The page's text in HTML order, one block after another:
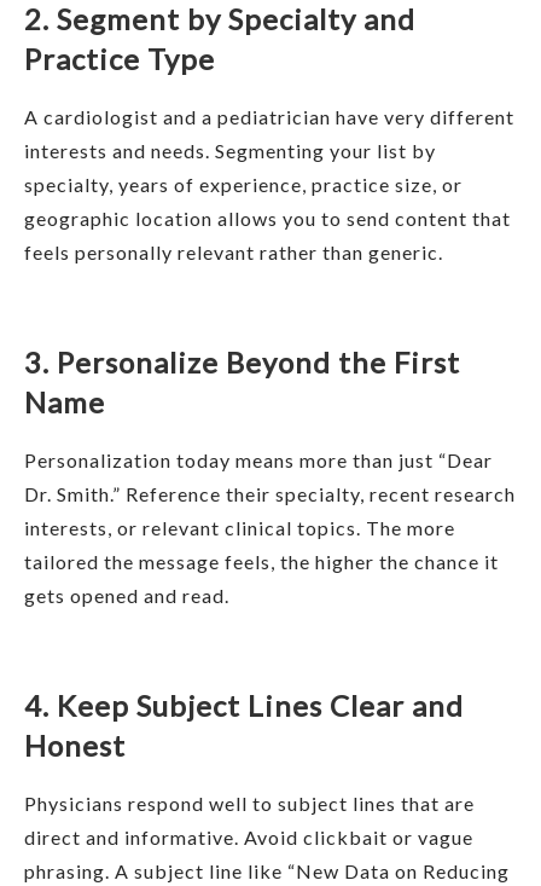
2. Segment by Specialty and
Practice Type
A cardiologist and a pediatrician have very different
interests and needs. Segmenting your list by
specialty, years of experience, practice size, or
geographic location allows you to send content that
feels personally relevant rather than generic.
3. Personalize Beyond the First
Name
Personalization today means more than just “Dear
Dr. Smith.” Reference their specialty, recent research
interests, or relevant clinical topics. The more
tailored the message feels, the higher the chance it
gets opened and read.
4. Keep Subject Lines Clear and
Honest
Physicians respond well to subject lines that are
direct and informative. Avoid clickbait or vague
phrasing. A subject line like “New Data on Reducing